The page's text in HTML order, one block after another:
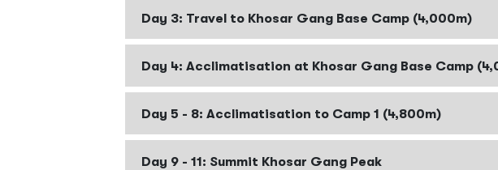
Day 3: Travel to Khosar Gang Base Camp (4,000m)
Day 4: Acclimatisation at Khosar Gang Base Camp
Day 5 - 8: Acclimatisation to Camp 1 (4,800m)
Day 9 - 11: Summit Khosar Gang Peak